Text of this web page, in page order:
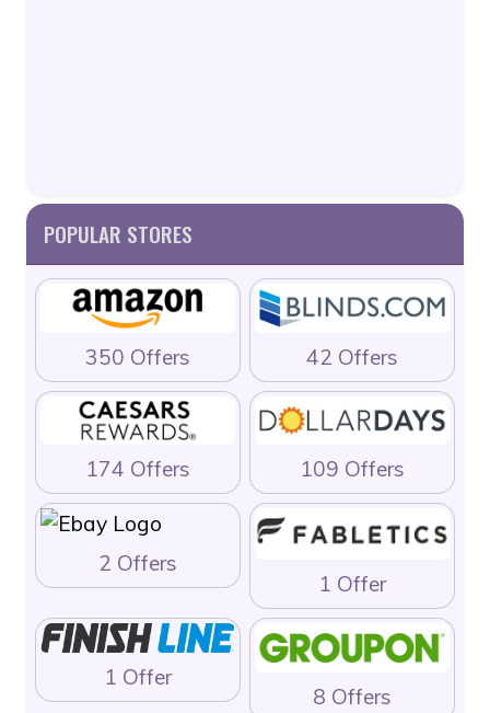
POPULAR STORES
350 Offers 42 Offers
174 Offers 109 Offers
2 Offers
1 Offer
1 Offer
8 Offers